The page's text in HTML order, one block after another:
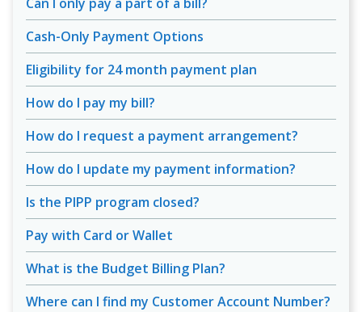
Cash-Only Payment Options
Eligibility for 24 month payment plan
How do I pay my bill?
How do I request a payment arrangement?
How do I update my payment information?
Is the PIPP program closed?
Pay with Card or Wallet
What is the Budget Billing Plan?
Where can I find my Customer Account Number?